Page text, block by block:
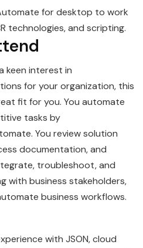
for desktop to work
technologies, and scripting.
keen interest in
for your organization, this
fit for you. You automate
tasks by
. You review solution
documentation, and
troubleshoot, and
with business stakeholders,
business workflows.
with JSON, cloud